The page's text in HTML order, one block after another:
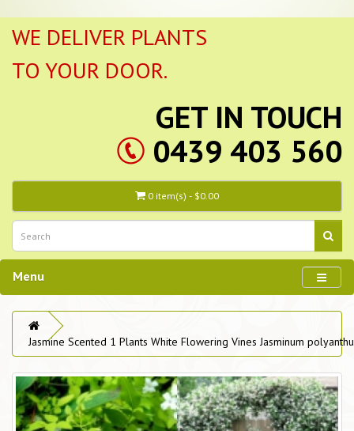
WE DELIVER PLANTS
TO YOUR DOOR.
GET IN TOUCH
0439 403 560
0 item(s) - $0.00
Menu
Jasmine Scented 1 Plants White Flowering Vines Jasminum